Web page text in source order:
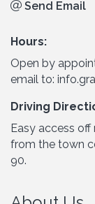
Send Email
Hours:
Open by
email to:
Driving
Easy access off
from the town
90.